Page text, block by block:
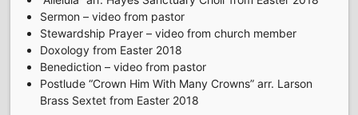
Sermon – video from pastor
Stewardship Prayer – video from church member
Doxology from Easter 2018
Benediction – video from pastor
Postlude “Crown Him With Many Crowns” arr. Larson
Brass Sextet from Easter 2018